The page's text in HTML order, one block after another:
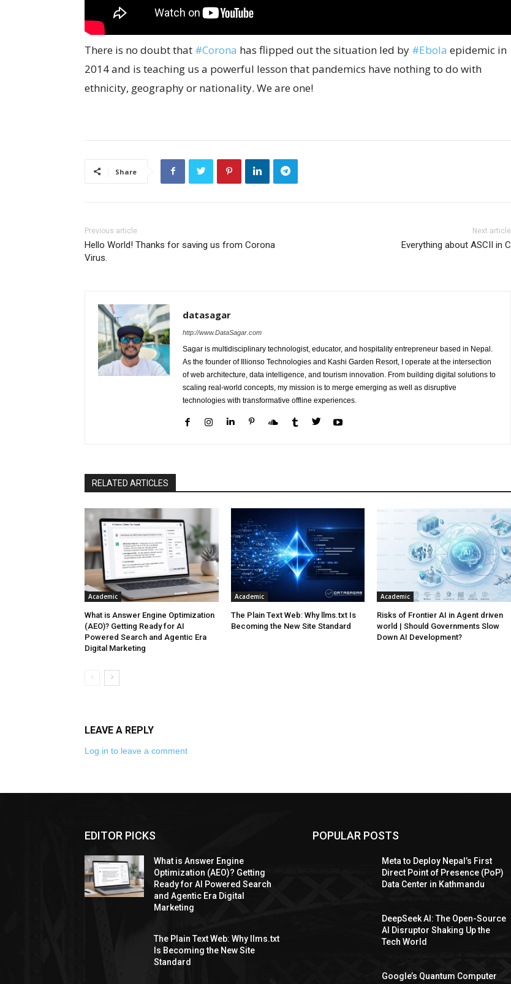
There is no doubt that #Corona has flipped out the situation led by #Ebola epidemic in
2014 and is teaching us a powerful lesson that pandemics have nothing to do with
ethnicity, geography or nationality. We are one!
Share
Previous article
Hello World! Thanks for saving us from Corona
Virus.
Next article
Everything about ASCII in C
datasagar
http://www.DataSagar.com
Sagar is multidisciplinary technologist, educator, and hospitality entrepreneur based in Nepal.
As the founder of Illionso Technologies and Kashi Garden Resort, I operate at the intersection
of web architecture, data intelligence, and tourism innovation. From building digital solutions to
scaling real-world concepts, my mission is to merge emerging as well as disruptive
technologies with transformative offline experiences.
RELATED ARTICLES
Academic
What is Answer Engine Optimization
(AEO)? Getting Ready for AI
Powered Search and Agentic Era
Digital Marketing
Academic
The Plain Text Web: Why llms.txt Is
Becoming the New Site Standard
Academic
Risks of Frontier AI in Agent driven
world | Should Governments Slow
Down AI Development?
LEAVE A REPLY
Log in to leave a comment
EDITOR PICKS
What is Answer Engine
Optimization (AEO)? Getting
Ready for AI Powered Search
and Agentic Era Digital
Marketing
The Plain Text Web: Why llms.txt
Is Becoming the New Site
Standard
POPULAR POSTS
Meta to Deploy Nepal’s First
Direct Point of Presence (PoP)
Data Center in Kathmandu
DeepSeek AI: The Open-Source
AI Disruptor Shaking Up the
Tech World
Google’s Quantum Computer